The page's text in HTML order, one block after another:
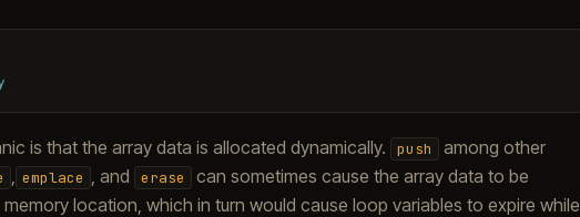
is that the array data is allocated dynamically. push
among other
, emplace , and erase
can sometimes cause the array data to be
location, which in turn would cause loop variables to expire while